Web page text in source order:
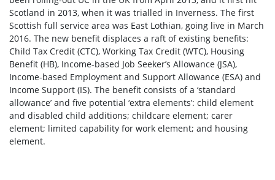
Scotland in 2013, when it was trialled in Inverness. The first
Scottish full service area was East Lothian, going live in March
2016. The new benefit displaces a raft of existing benefits:
Child Tax Credit (CTC), Working Tax Credit (WTC), Housing
Benefit (HB), Income-based Job Seeker’s Allowance (JSA),
Income-based Employment and Support Allowance (ESA) and
Income Support (IS). The benefit consists of a ‘standard
allowance’ and five potential ‘extra elements’: child element
and disabled child additions; childcare element; carer
element; limited capability for work element; and housing
element.